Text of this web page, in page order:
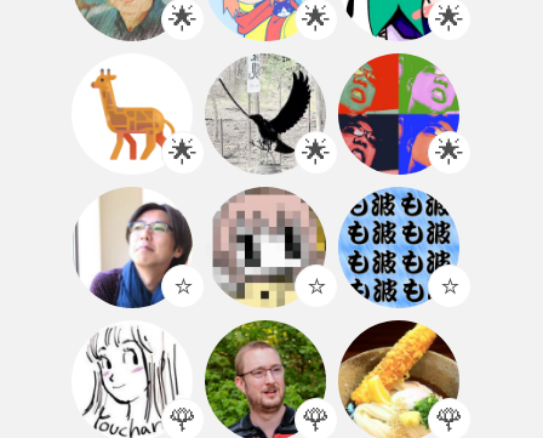
🌟 🌟 🌟
🌟 🌟 🌟
⭐️ ⭐️ ⭐️
🌹 🌹 🌹